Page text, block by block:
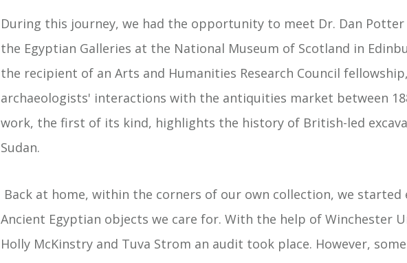
During this journey, we had the opportunity to meet Dr. Dan
the Egyptian Galleries at the National Museum of Scotland in
the recipient of an Arts and Humanities Research Council
archaeologists' interactions with the antiquities market between
work, the first of its kind, highlights the history of British-led
Sudan.
Back at home, within the corners of our own collection, we started
Ancient Egyptian objects we care for. With the help of Winchester
Holly McKinstry and Tuva Strom an audit took place. However,